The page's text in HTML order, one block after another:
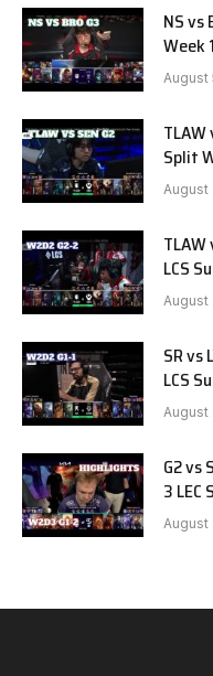
NS vs
Week
August
TLAW
Split
August
TLAW
LCS
August
SR vs
LCS
LYON
August
G2 vs
3 LEC
August